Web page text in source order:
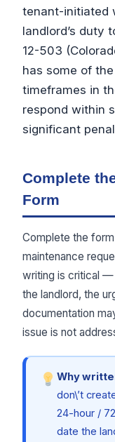
tenant-initiated
landlord’s duty
12-503
has some of
timeframes in
respond within
significant
Complete
Form
Complete the
maintenance
writing is critical —
the landlord, the
documentation
issue is not
Why
don\’t
24-hour /
date the